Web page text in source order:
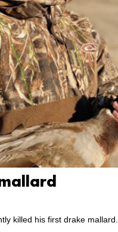
killed his first drake mallard.